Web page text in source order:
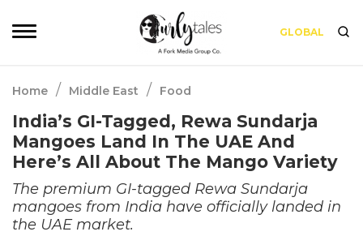
GLOBAL
Home / Middle East / Food
India’s GI-Tagged, Rewa Sundarja
Mangoes Land In The UAE And
Here’s All About The Mango Variety
The premium GI-tagged Rewa Sundarja
mangoes from India have officially landed in
the UAE market.